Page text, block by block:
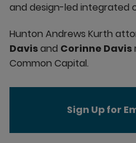
and design-led integrated
Hunton Andrews Kurth
Davisand Corinne Davis
Common Capital.
Sign Up for